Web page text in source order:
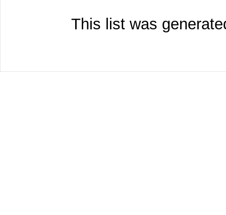
This list was